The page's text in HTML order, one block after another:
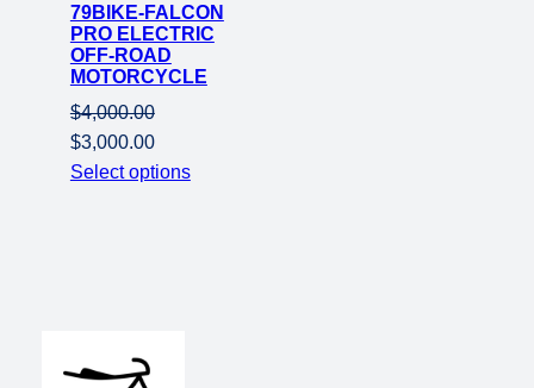
sale
79BIKE-FALCON
PRO ELECTRIC
OFF-ROAD
MOTORCYCLE
$4,000.00
Original
price
$3,000.00Current
price
Select options